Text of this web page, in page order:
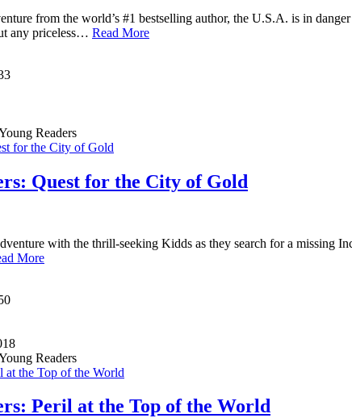
from the world’s #1 bestselling author, the U.S.A. is in
any priceless… Read More
Readers
Quest for the City of Gold
with the thrill-seeking Kidds as they search for a
More
Readers
Peril at the Top of the World